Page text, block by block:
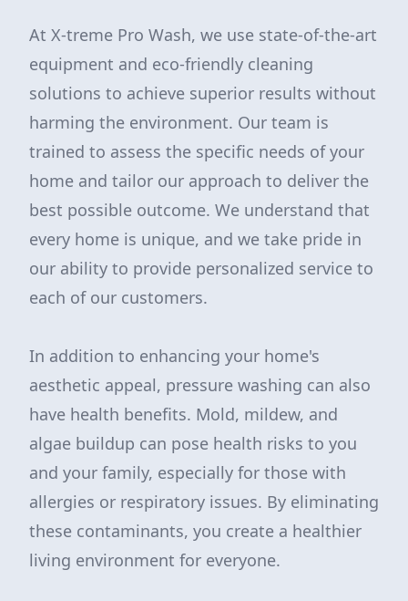
At X-treme Pro Wash, we use state-of-the-art
equipment and eco-friendly cleaning
solutions to achieve superior results without
harming the environment. Our team is
trained to assess the specific needs of your
home and tailor our approach to deliver the
best possible outcome. We understand that
every home is unique, and we take pride in
our ability to provide personalized service to
each of our customers.
In addition to enhancing your home's
aesthetic appeal, pressure washing can also
have health benefits. Mold, mildew, and
algae buildup can pose health risks to you
and your family, especially for those with
allergies or respiratory issues. By eliminating
these contaminants, you create a healthier
living environment for everyone.